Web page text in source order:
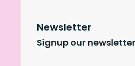
Newsletter
Signup our